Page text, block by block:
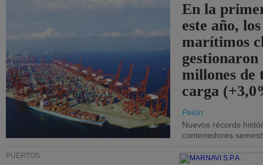
En la
este año,
marítimos
gestionaron
millones de
carga
Pekín
Nuevos récords
contenedores
PUERTOS